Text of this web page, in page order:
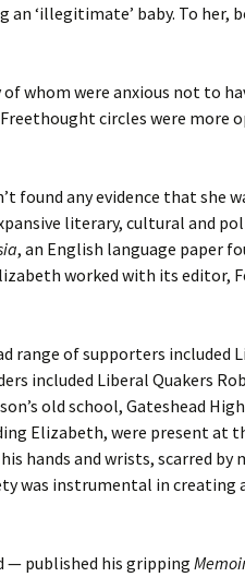
‘illegitimate’ baby. To her,
whom were anxious not to
circles were more
found any evidence that she
literary, cultural and
, an English language paper
worked with its editor,
range of supporters included
included Liberal Quakers
old school, Gateshead
Elizabeth, were present at
hands and wrists, scarred by
was instrumental in creating
— published his gripping